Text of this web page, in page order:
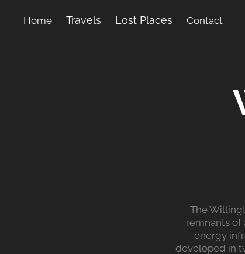
Home Travels Lost Places Contact
The
remnants
energy
developed in